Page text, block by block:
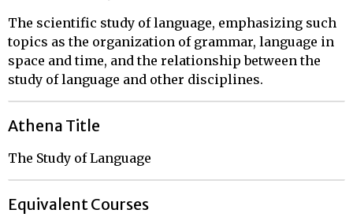
The scientific study of language, emphasizing such
topics as the organization of grammar, language in
space and time, and the relationship between the
study of language and other disciplines.
Athena Title
The Study of Language
Equivalent Courses